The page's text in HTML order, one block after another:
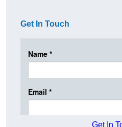
Get In Touch
Get In